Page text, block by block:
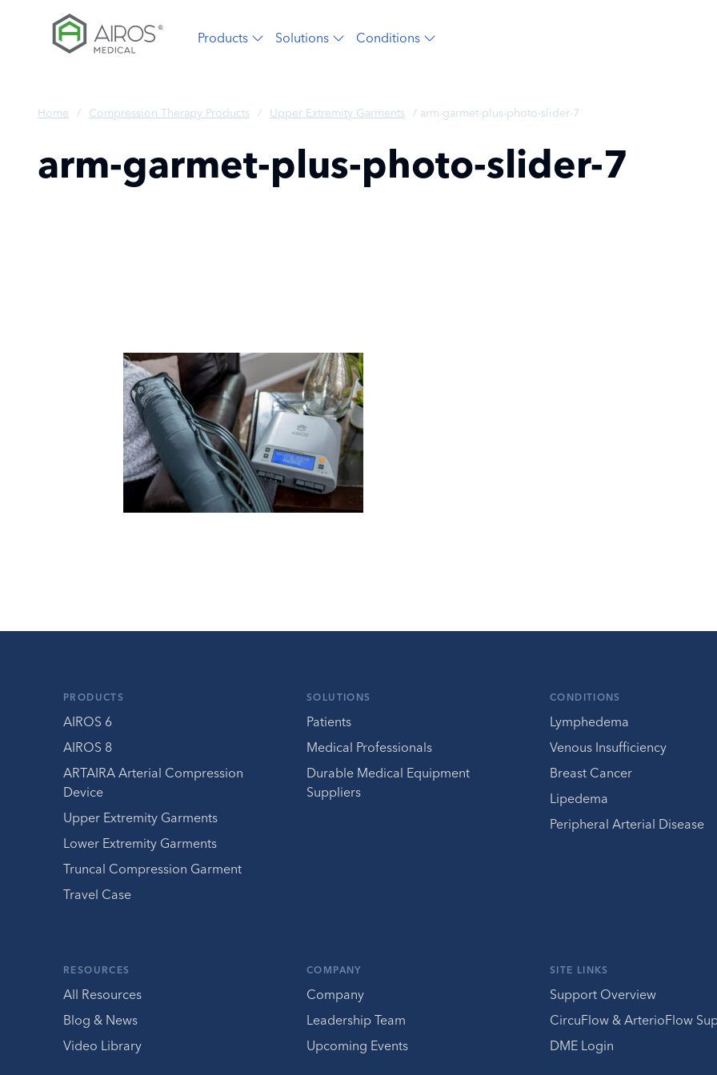
Products Solutions Conditions
Home / Compression Therapy Products / Upper Extremity Garments / arm-garmet-plus-photo-slider-7
arm-garmet-plus-photo-slider-7
PRODUCTS
AIROS 6
AIROS 8
ARTAIRA Arterial Compression
Device
Upper Extremity Garments
Lower Extremity Garments
Truncal Compression Garment
Travel Case
SOLUTIONS
Patients
Medical Professionals
Durable Medical Equipment
Suppliers
CONDITIONS
Lymphedema
Venous Insufficiency
Breast Cancer
Lipedema
Peripheral Arterial Disease
RESOURCES
All Resources
Blog & News
Video Library
COMPANY
Company
Leadership Team
Upcoming Events
SITE LINKS
Support Overview
CircuFlow & ArterioFlow
DME Login